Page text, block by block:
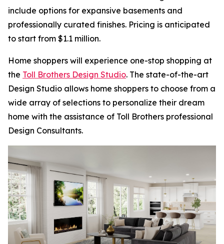
include options for expansive basements and
professionally curated finishes. Pricing is anticipated
to start from $1.1 million.
Home shoppers will experience one-stop shopping at
the Toll Brothers Design Studio. The state-of-the-art
Design Studio allows home shoppers to choose from a
wide array of selections to personalize their dream
home with the assistance of Toll Brothers professional
Design Consultants.